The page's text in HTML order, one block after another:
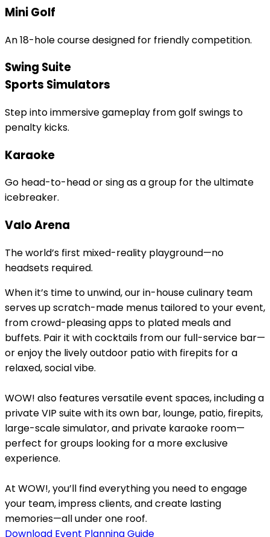
Mini Golf
An 18-hole course designed for friendly competition.
Swing Suite
Sports Simulators
Step into immersive gameplay from golf swings to
penalty kicks.
Karaoke
Go head-to-head or sing as a group for the ultimate
icebreaker.
Valo Arena
The world’s first mixed-reality playground—no
headsets required.
When it’s time to unwind, our in-house culinary team
serves up scratch-made menus tailored to your event,
from crowd-pleasing apps to plated meals and
buffets. Pair it with cocktails from our full-service bar—
or enjoy the lively outdoor patio with firepits for a
relaxed, social vibe.
WOW! also features versatile event spaces, including a
private VIP suite with its own bar, lounge, patio, firepits,
large-scale simulator, and private karaoke room—
perfect for groups looking for a more exclusive
experience.
At WOW!, you’ll find everything you need to engage
your team, impress clients, and create lasting
memories—all under one roof.
Download Event Planning Guide